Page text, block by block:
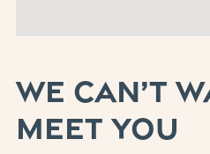
WE CAN’T
MEET YOU